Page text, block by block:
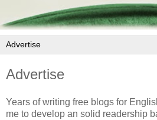
Advertise
Years of writing free blogs for
me to develop an solid readership